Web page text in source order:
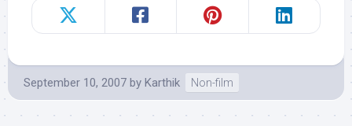
September 10, 2007 by Karthik Non-film